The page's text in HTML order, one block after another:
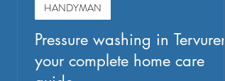
Pressure washing in Tervuren:
your complete home care
HANDYMAN